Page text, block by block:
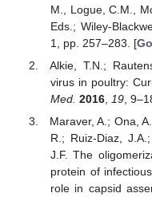
M., Logue, C.M.,
Eds.; Wiley-
1, pp. 257–283. [
Alkie, T.N.;
virus in poultry:
Med. 2016, 19,
Maraver, A.; Ona,
R.; Ruiz-Diaz,
J.F. The
protein of
role in capsid